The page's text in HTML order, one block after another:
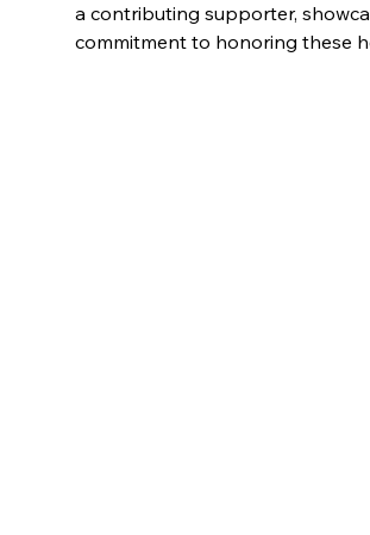
a contributing supporter,
commitment to honoring these